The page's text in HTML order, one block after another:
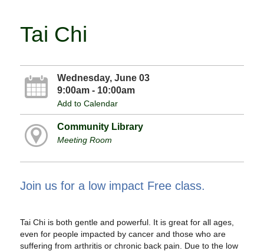
Tai Chi
Wednesday, June 03
9:00am - 10:00am
Add to Calendar
Community Library
Meeting Room
Join us for a low impact Free class.
Tai Chi is both gentle and powerful. It is great for all ages,
even for people impacted by cancer and those who are
suffering from arthritis or chronic back pain. Due to the low